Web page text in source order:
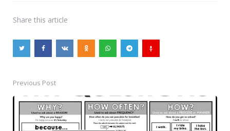
Share this article
Post
navigation
Previous Post